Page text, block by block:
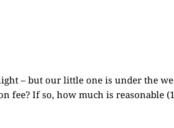
– but our little one is under the
fee? If so, how much is reasonable